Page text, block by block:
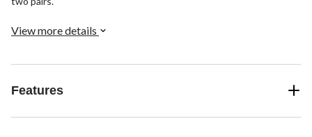
View more details
Features